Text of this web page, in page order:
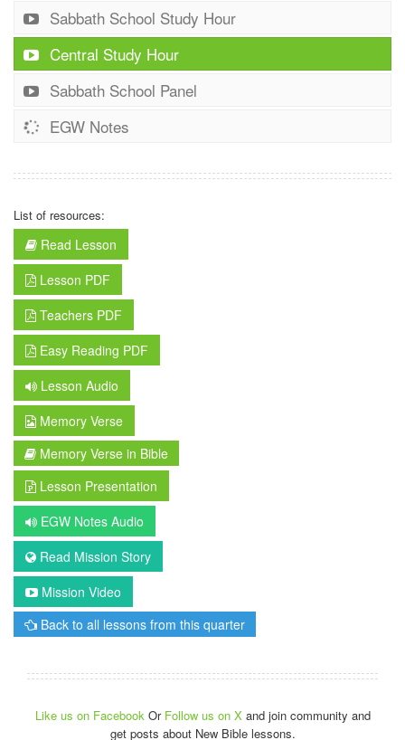
Sabbath School Study Hour
Central Study Hour
Sabbath School Panel
EGW Notes
List of resources:
Read Lesson
Lesson PDF
Teachers PDF
Easy Reading PDF
Lesson Audio
Memory Verse
Memory Verse in Bible
Lesson Presentation
EGW Notes Audio
Read Mission Story
Mission Video
Back to all lessons from this quarter
Like us on Facebook Or Follow us on X and join community and
get posts about New Bible lessons.